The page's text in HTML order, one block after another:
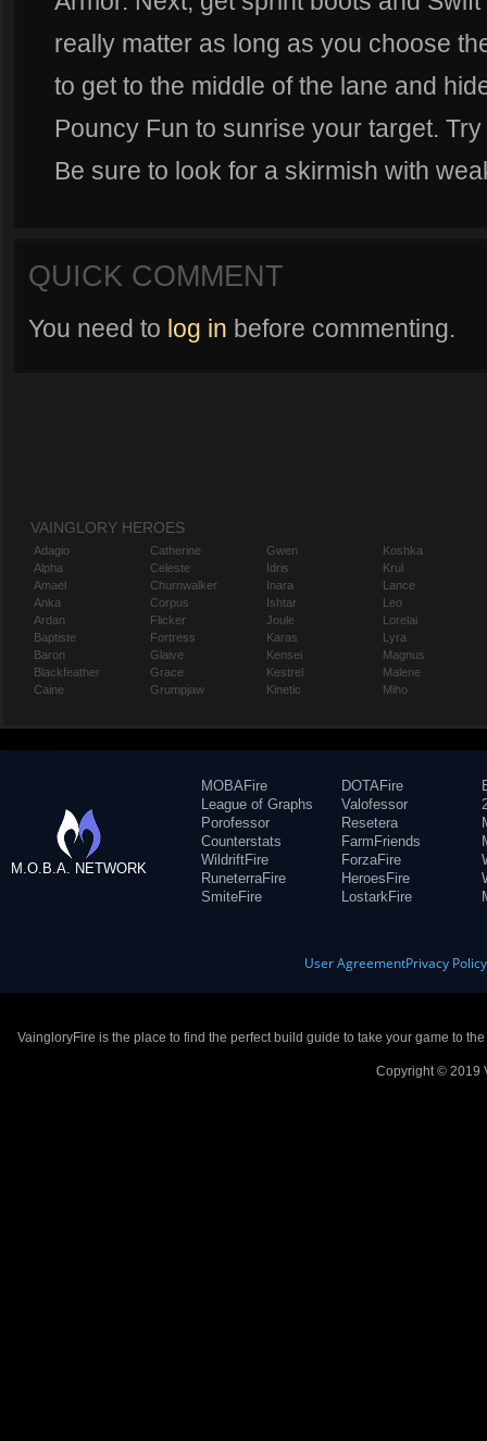
really matter as long as you choose
to get to the middle of the lane and
Pouncy Fun to sunrise your target.
Be sure to look for a skirmish with
QUICK COMMENT
You need to log in before commenting.
VAINGLORY HEROES
Adagio
Alpha
Amael
Anka
Ardan
Baptiste
Baron
Blackfeather
Caine
Catherine
Celeste
Churnwalker
Corpus
Flicker
Fortress
Glaive
Grace
Grumpjaw
Gwen
Idris
Inara
Ishtar
Joule
Karas
Kensei
Kestrel
Kinetic
Koshka
Krul
Lance
Leo
Lorelai
Lyra
Magnus
Malene
Miho
M.O.B.A. NETWORK
MOBAFire
League of Graphs
Porofessor
Counterstats
WildriftFire
RuneterraFire
SmiteFire
DOTAFire
Valofessor
Resetera
FarmFriends
ForzaFire
HeroesFire
LostarkFire
User AgreementPrivacy Policy
VaingloryFire is the place to find the perfect build guide to take your game to
Copyright © 2019